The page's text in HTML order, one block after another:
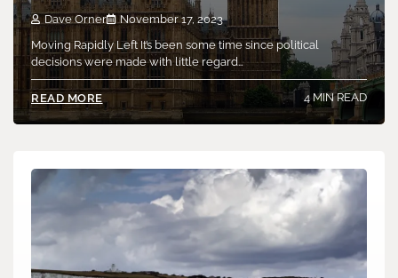
Dave Orner
November 17, 2023
Moving Rapidly Left It’s been some time since political
decisions were made with little regard…
READ MORE 4 MIN READ